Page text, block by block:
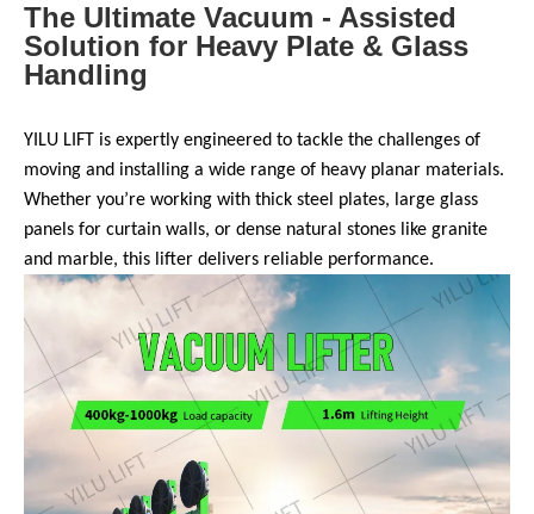
The Ultimate Vacuum - Assisted
Solution for Heavy Plate & Glass
Handling
YILU LIFT is expertly engineered to tackle the challenges of
moving and installing a wide range of heavy planar materials.
Whether you’re working with thick steel plates, large glass
panels for curtain walls, or dense natural stones like granite
and marble, this lifter delivers reliable performance.